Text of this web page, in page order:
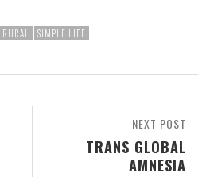
RURAL SIMPLE LIFE
NEXT POST
TRANS GLOBAL
AMNESIA